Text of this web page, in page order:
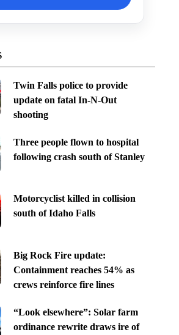
Twin Falls police to provide
update on fatal In-N-Out
shooting
Three people flown to hospital
following crash south of Stanley
Motorcyclist killed in collision
south of Idaho Falls
Big Rock Fire update:
Containment reaches 54% as
crews reinforce fire lines
“Look elsewhere”: Solar farm
ordinance rewrite draws ire of